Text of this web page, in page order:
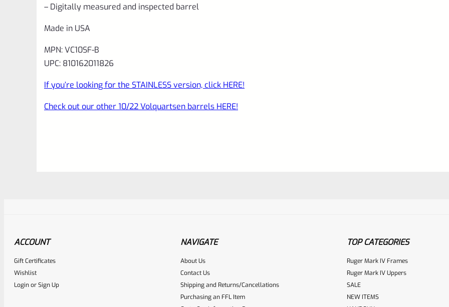
– Digitally measured and inspected barrel
Made in USA
MPN: VC10SF-B
UPC: 810162011826
If you’re looking for the STAINLESS version, click HERE!
Check out our other 10/22 Volquartsen barrels HERE!
Place here Description for your reviewbox
ACCOUNT
Gift Certificates
Wishlist
LoginorSign Up
NAVIGATE
About Us
Contact Us
Shipping and Returns/Cancellations
Purchasing an FFL Item
TOP CATEGORIES
Ruger Mark IV Frames
Ruger Mark IV Uppers
SALE
NEW ITEMS